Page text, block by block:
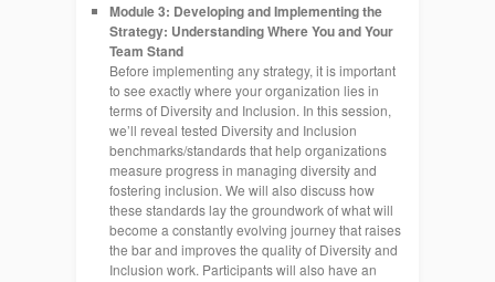
Module 3: Developing and Implementing the
Strategy: Understanding Where You and Your
Team Stand
Before implementing any strategy, it is important
to see exactly where your organization lies in
terms of Diversity and Inclusion. In this session,
we’ll reveal tested Diversity and Inclusion
benchmarks/standards that help organizations
measure progress in managing diversity and
fostering inclusion. We will also discuss how
these standards lay the groundwork of what will
become a constantly evolving journey that raises
the bar and improves the quality of Diversity and
Inclusion work. Participants will also have an